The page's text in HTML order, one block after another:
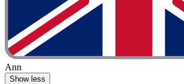
Ann
Show less